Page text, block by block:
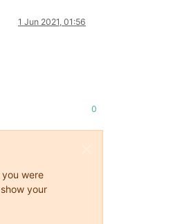
1 Jun 2021, 01:56
0
were
your